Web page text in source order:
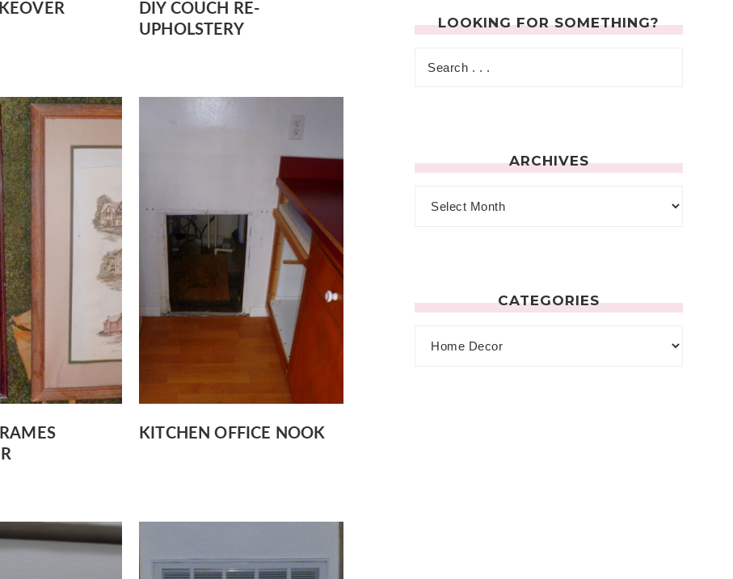
DIY COUCH RE-
UPHOLSTERY
KITCHEN OFFICE NOOK
LOOKING FOR SOMETHING?
ARCHIVES
CATEGORIES